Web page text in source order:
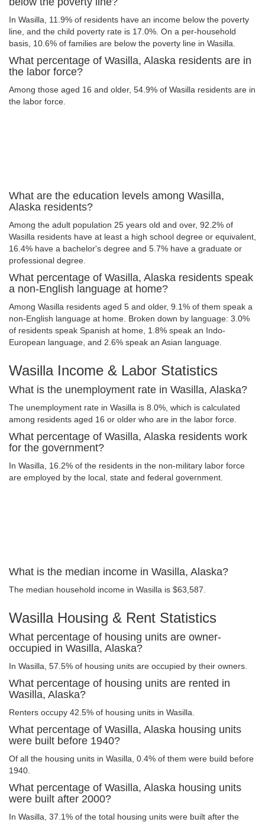
In Wasilla, 11.9% of residents have an income below the poverty
line, and the child poverty rate is 17.0%. On a per-household
basis, 10.6% of families are below the poverty line in Wasilla.
What percentage of Wasilla, Alaska residents are in
the labor force?
Among those aged 16 and older, 54.9% of Wasilla residents are in
the labor force.
What are the education levels among Wasilla,
Alaska residents?
Among the adult population 25 years old and over, 92.2% of
Wasilla residents have at least a high school degree or equivalent,
16.4% have a bachelor's degree and 5.7% have a graduate or
professional degree.
What percentage of Wasilla, Alaska residents speak
a non-English language at home?
Among Wasilla residents aged 5 and older, 9.1% of them speak a
non-English language at home. Broken down by language: 3.0%
of residents speak Spanish at home, 1.8% speak an Indo-
European language, and 2.6% speak an Asian language.
Wasilla Income & Labor Statistics
What is the unemployment rate in Wasilla, Alaska?
The unemployment rate in Wasilla is 8.0%, which is calculated
among residents aged 16 or older who are in the labor force.
What percentage of Wasilla, Alaska residents work
for the government?
In Wasilla, 16.2% of the residents in the non-military labor force
are employed by the local, state and federal government.
What is the median income in Wasilla, Alaska?
The median household income in Wasilla is $63,587.
Wasilla Housing & Rent Statistics
What percentage of housing units are owner-
occupied in Wasilla, Alaska?
In Wasilla, 57.5% of housing units are occupied by their owners.
What percentage of housing units are rented in
Wasilla, Alaska?
Renters occupy 42.5% of housing units in Wasilla.
What percentage of Wasilla, Alaska housing units
were built before 1940?
Of all the housing units in Wasilla, 0.4% of them were build before
1940.
What percentage of Wasilla, Alaska housing units
were built after 2000?
In Wasilla, 37.1% of the total housing units were built after the